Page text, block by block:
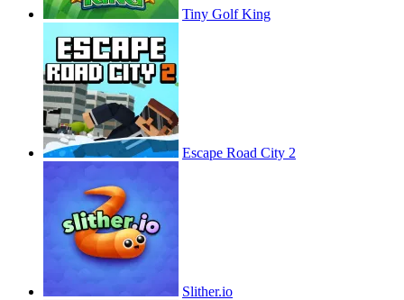
Tiny Golf King
Escape Road City 2
Slither.io